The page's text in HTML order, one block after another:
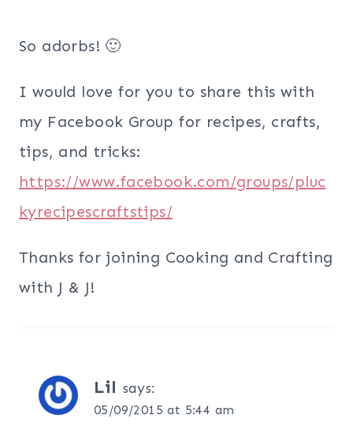
So adorbs! 🙂
I would love for you to share this with
my Facebook Group for recipes, crafts,
tips, and tricks:
https://www.facebook.com/groups/pluc
kyrecipescraftstips/
Thanks for joining Cooking and Crafting
with J & J!
Lil says:
05/09/2015 at 5:44 am